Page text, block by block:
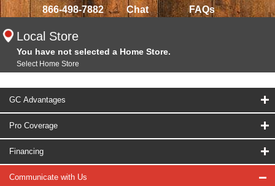
866-498-7882 Chat FAQs
Local Store
You have not selected a Home Store.
Select Home Store
GC Advantages
Pro Coverage
Financing
Communicate with Us